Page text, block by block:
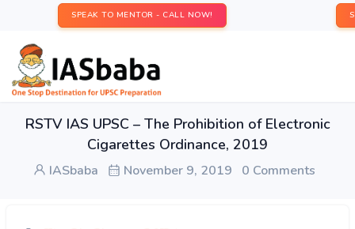
SPEAK TO MENTOR - CALL NOW!
RSTV IAS UPSC – The Prohibition of Electronic
Cigarettes Ordinance, 2019
IASbaba November 9, 2019 0 Comments